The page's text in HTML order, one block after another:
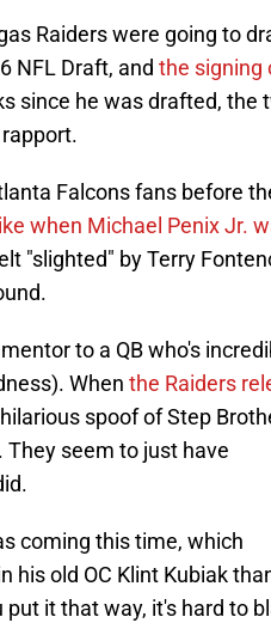
Raiders were going to
NFL Draft, and the signing
since he was drafted, the
Falcons fans before
when Michael Penix Jr.
"slighted" by Terry
to a QB who's
When the Raiders
spoof of Step
seem to just have
coming this time, which
his old OC Klint Kubiak
it that way, it's hard to